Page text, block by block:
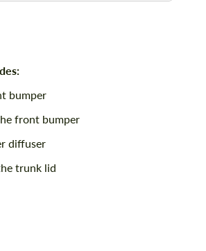
bumper
front bumper
diffuser
trunk lid